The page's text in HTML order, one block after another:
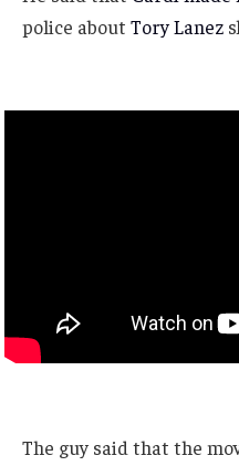
police about Tory Lanez
The guy said that the